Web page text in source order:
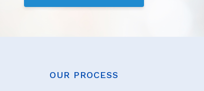
OUR PROCESS